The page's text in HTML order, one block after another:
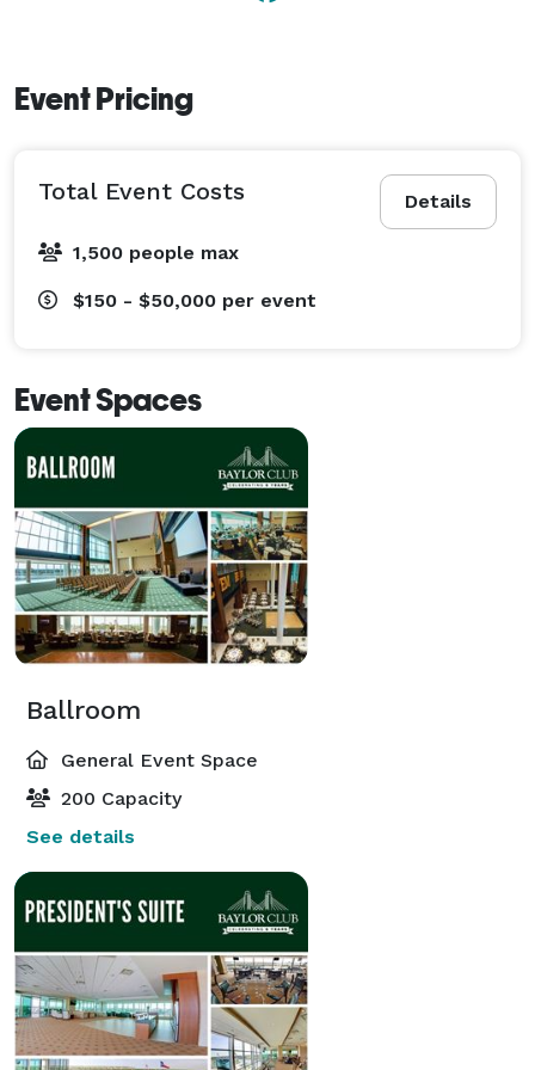
Event Pricing
Details
Total Event Costs
1,500 people max
$150 - $50,000 per event
Event Spaces
Ballroom
General Event Space
200 Capacity
See details